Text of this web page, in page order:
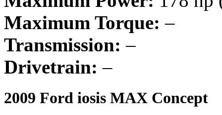
Maximum Torque: –
Transmission: –
Drivetrain: –
2009 Ford iosis MAX Concept